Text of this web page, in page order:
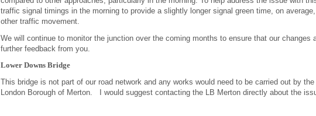
traffic signal timings in the morning to provide a slightly longer signal green time, on
other traffic movement.
We will continue to monitor the junction over the coming months to ensure that our changes
further feedback from you.
Lower Downs Bridge
This bridge is not part of our road network and any works would need to be carried out by
London Borough of Merton. I would suggest contacting the LB Merton directly about the